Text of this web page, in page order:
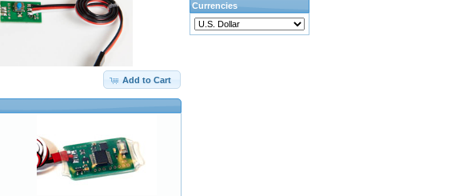
Add to Cart
Currencies